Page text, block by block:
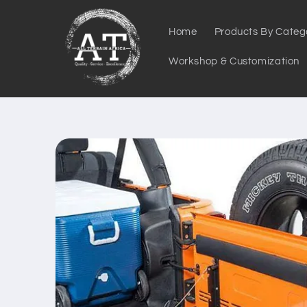
Home Products By
Workshop & Customization
Skip to
product
information